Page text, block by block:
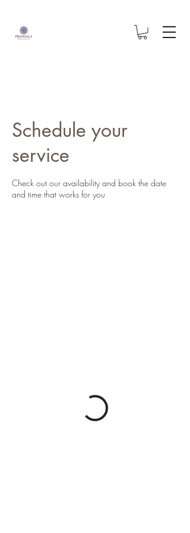
Schedule your
service
Check out our availability and book the date
and time that works for you